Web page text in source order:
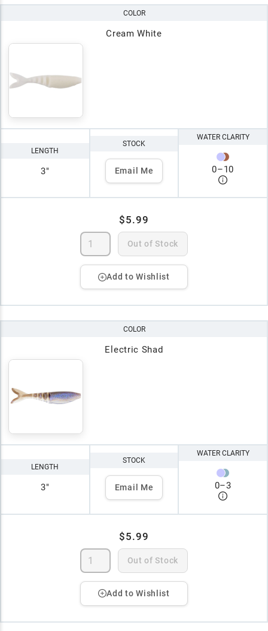
COLOR
Cream White
LENGTH
3"
STOCK
Email Me
WATER CLARITY
0–10
$5.99
Out of Stock
Add to Wishlist
COLOR
Electric Shad
LENGTH
3"
STOCK
Email Me
WATER CLARITY
0–3
$5.99
Out of Stock
Add to Wishlist